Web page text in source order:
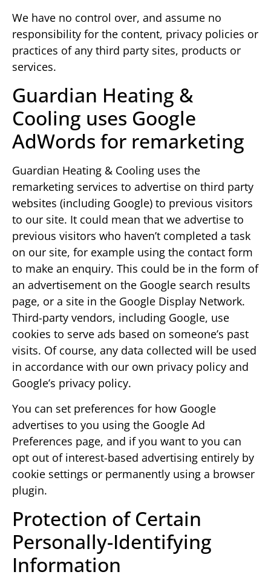
We have no control over, and assume no
responsibility for the content, privacy policies or
practices of any third party sites, products or
services.
Guardian Heating &
Cooling uses Google
AdWords for remarketing
Guardian Heating & Cooling uses the
remarketing services to advertise on third party
websites (including Google) to previous visitors
to our site. It could mean that we advertise to
previous visitors who haven’t completed a task
on our site, for example using the contact form
to make an enquiry. This could be in the form of
an advertisement on the Google search results
page, or a site in the Google Display Network.
Third-party vendors, including Google, use
cookies to serve ads based on someone’s past
visits. Of course, any data collected will be used
in accordance with our own privacy policy and
Google’s privacy policy.
You can set preferences for how Google
advertises to you using the Google Ad
Preferences page, and if you want to you can
opt out of interest-based advertising entirely by
cookie settings or permanently using a browser
plugin.
Protection of Certain
Personally-Identifying
Information